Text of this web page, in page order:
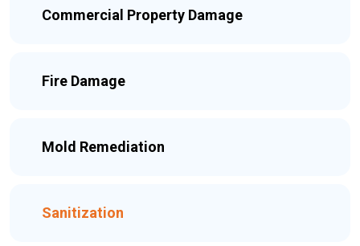
Commercial Property Damage
Fire Damage
Mold Remediation
Sanitization